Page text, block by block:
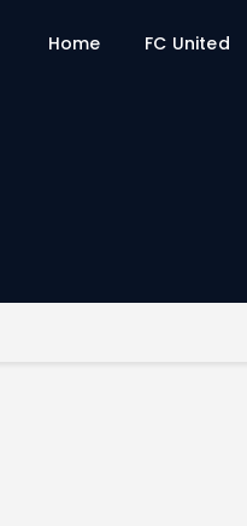
Home FC United